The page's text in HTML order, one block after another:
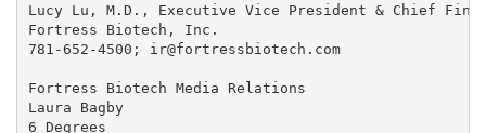
Lucy Lu, M.D., Executive Vice President & Chief
Fortress Biotech, Inc.
781-652-4500; ir@fortressbiotech.com
Fortress Biotech Media Relations
Laura Bagby
6 Degrees